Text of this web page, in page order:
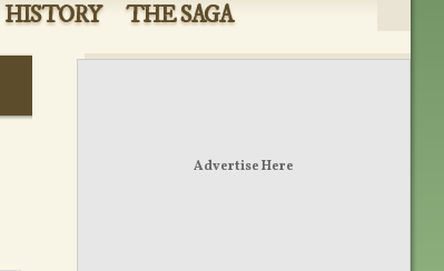
HISTORY THE SAGA
Advertise Here